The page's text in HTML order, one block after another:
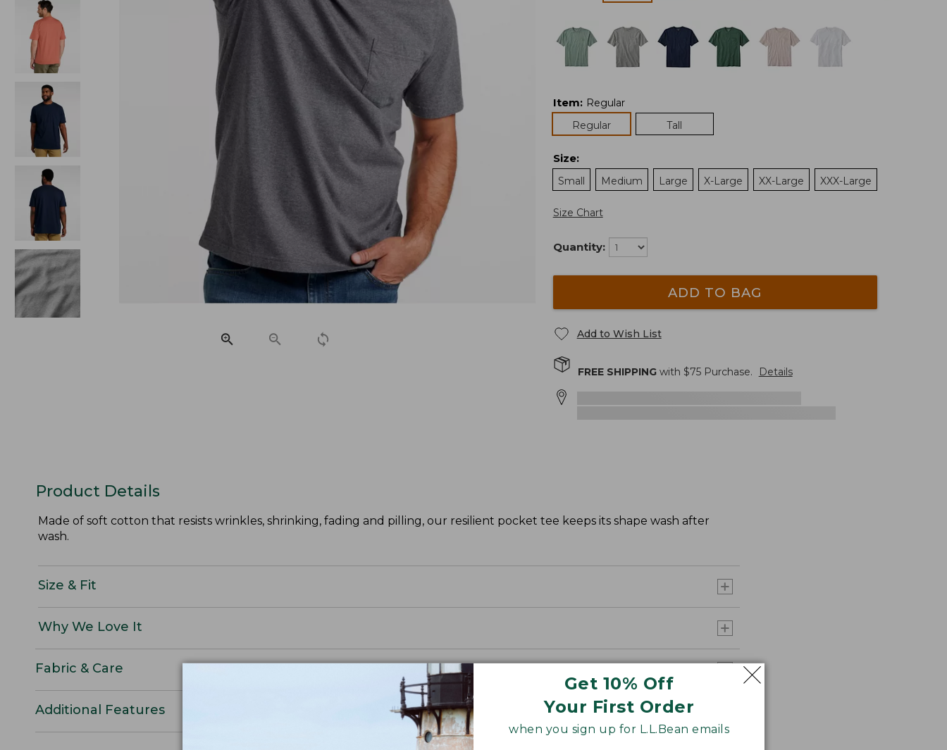
Get 10% Off
Your First Order
when you sign up for L.L.Bean emails
Item: Regular
Regular
Tall
Size:
Small
Medium Large X-Large XX-Large XXX-Large
Size Chart
Quantity:
ADD TO BAG
Add to Wish List
FREE SHIPPINGwith $75Purchase. Details
Product Details
Made of soft cotton that resists wrinkles, shrinking, fading and pilling, our resilient pocket tee keeps its shape wash after
wash.
Size & Fit
Why We Love It
Fabric & Care
Additional Features